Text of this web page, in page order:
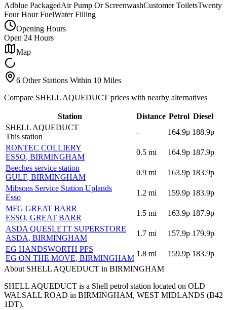
Adblue PackagedAir Pump Or ScreenwashCustomer ToiletsTwenty
Four Hour FuelWater Filling
Opening Hours
Open 24 Hours
Map
6 Other Stations Within 10 Miles
Compare SHELL AQUEDUCT prices with nearby alternatives
Station Distance Petrol Diesel
SHELL AQUEDUCT
This station
- 164.9p 188.9p
RONTEC COLLIERY
ESSO, BIRMINGHAM
0.5 mi 164.9p 187.9p
Beeches service station
GULF, BIRMINGHAM
0.9 mi 163.9p 183.9p
Mibsons Service Station Uplands
Esso
1.2 mi 159.9p 183.9p
MFG GREAT BARR
ESSO, GREAT BARR
1.5 mi 163.9p 187.9p
ASDA QUESLETT SUPERSTORE
ASDA, BIRMINGHAM
1.7 mi 157.9p 179.9p
EG HANDSWORTH PFS
EG ON THE MOVE, BIRMINGHAM
1.8 mi 159.9p 183.9p
About SHELL AQUEDUCT in BIRMINGHAM
SHELL AQUEDUCT is a Shell petrol station located on OLD
WALSALL ROAD in BIRMINGHAM, WEST MIDLANDS (B42
1DT).